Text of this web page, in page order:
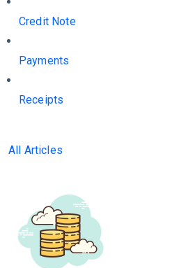
Credit Note
Payments
Receipts
All Articles